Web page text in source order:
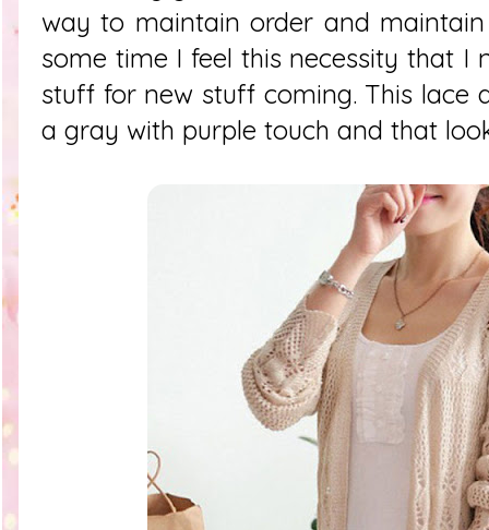
way to maintain order and
some time I feel this necessity that I
stuff for new stuff coming. This lace
a gray with purple touch and that